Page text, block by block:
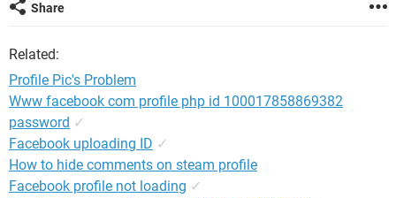
Share
Related:
Profile Pic's Problem
Www facebook com profile php id 100017858869382
password ✓
Facebook uploading ID ✓
How to hide comments on steam profile
Facebook profile not loading ✓